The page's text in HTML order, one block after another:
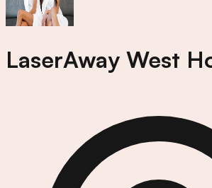
LaserAway West